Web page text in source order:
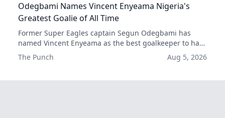
Odegbami Names Vincent Enyeama Nigeria's
Greatest Goalie of All Time
Former Super Eagles captain Segun Odegbami has
named Vincent Enyeama as the best goalkeeper to have
played for Nigeria, ahead of Emmanuel Okala and Best
Ogedegbe.
The Punch Aug 5, 2026